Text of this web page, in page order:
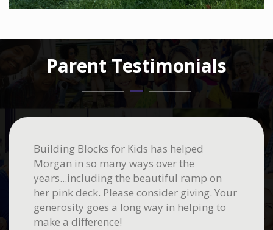
Parent Testimonials
Building Blocks for Kids has helped
Morgan in so many ways over the
years...including the beautiful ramp on
her pink deck. Please consider giving. Your
generosity goes a long way in helping to
make a difference!